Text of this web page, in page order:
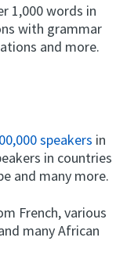
1,000 words in
with grammar
and more.
speakers in
in countries
and many more.
French, various
many African